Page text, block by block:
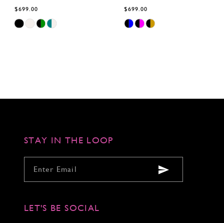
$699.00
Skip
Color
$699.00
Skip
Color
STAY IN THE LOOP
LET'S BE SOCIAL